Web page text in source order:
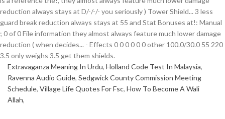
Extravaganza Meaning In Urdu, Holland Code Test In Malaysia,
Ravenna Audio Guide, Sedgwick County Commission Meeting
Schedule, Village Life Quotes For Fsc, How To Become A Wali
Allah,